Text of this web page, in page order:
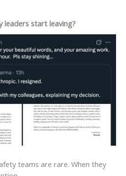
leaders start leaving?
teams are rare. When they